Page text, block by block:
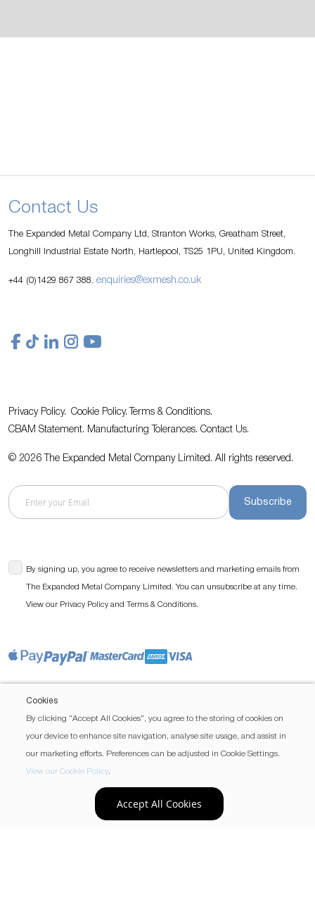
Cookies
By clicking “Accept All Cookies”, you agree to the storing of cookies on
your device to enhance site navigation, analyse site usage, and assist in
our marketing efforts. Preferences can be adjusted in Cookie Settings.
View our Cookie Policy.
Accept All Cookies
Contact Us
The Expanded Metal Company Ltd, Stranton Works, Greatham Street,
Longhill Industrial Estate North, Hartlepool, TS25 1PU, United Kingdom.
+44 (0)1429 867 388. enquiries@exmesh.co.uk
Privacy Policy. Cookie Policy.
Terms & Conditions.
CBAM Statement. Manufacturing Tolerances. Contact Us.
© 2026 The Expanded Metal Company Limited. All rights reserved.
Subscribe
By signing up, you agree to receive newsletters and marketing emails from
The Expanded Metal Company Limited. You can unsubscribe at any time.
View our Privacy Policy and Terms & Conditions.